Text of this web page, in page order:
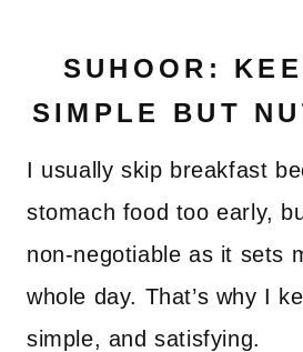
SUHOOR:
SIMPLE BUT
I usually skip breakfast
stomach food too early,
non-negotiable as it sets
whole day. That’s why I
simple, and satisfying.